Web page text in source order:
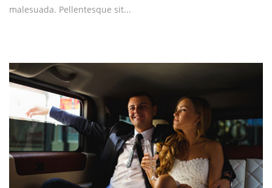
malesuada. Pellentesque sit...